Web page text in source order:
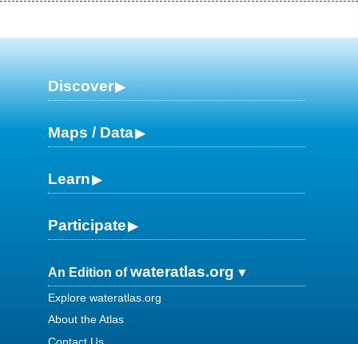
Discover
Maps / Data
Learn
Participate
An Edition ofwateratlas.org
Explore wateratlas.org
About the Atlas
Contact Us